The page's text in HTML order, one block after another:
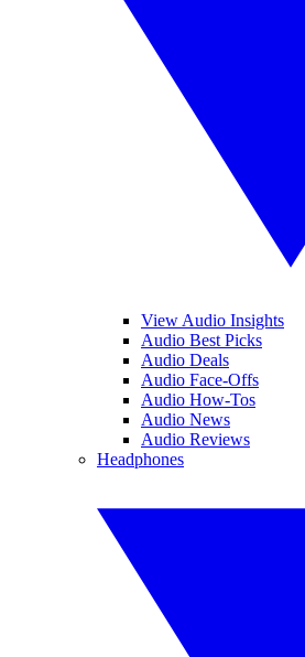
View Audio Insights
Audio Best Picks
Audio Deals
Audio Face-Offs
Audio How-Tos
Audio News
Audio Reviews
Headphones